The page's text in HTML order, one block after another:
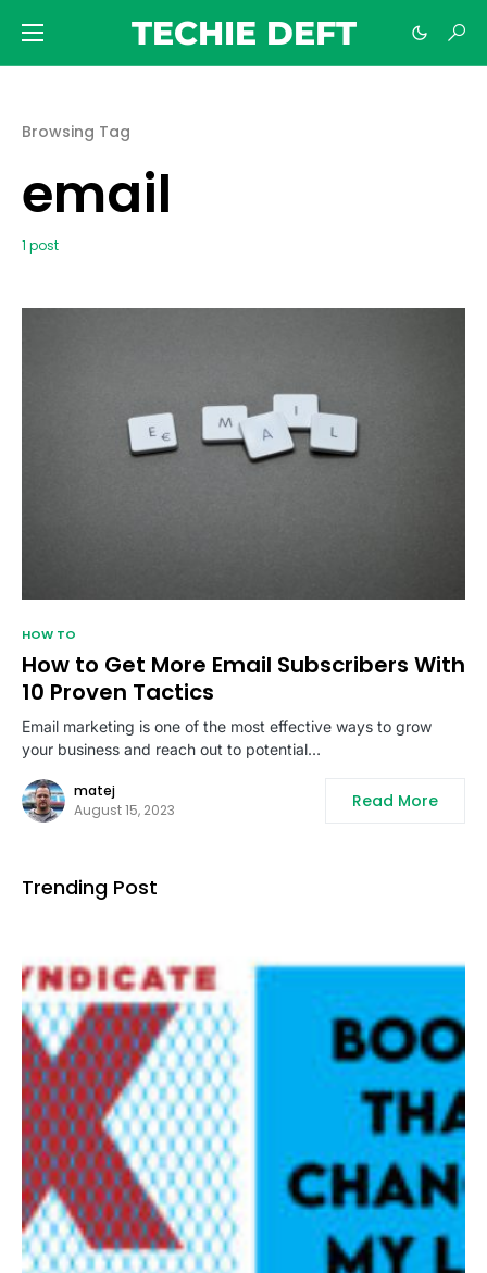
TECHIE DEFT
Browsing Tag
email
1 post
HOW TO
How to Get More Email Subscribers With
10 Proven Tactics
Email marketing is one of the most effective ways to grow
your business and reach out to potential…
matej
August 15, 2023
Read More
Trending Post